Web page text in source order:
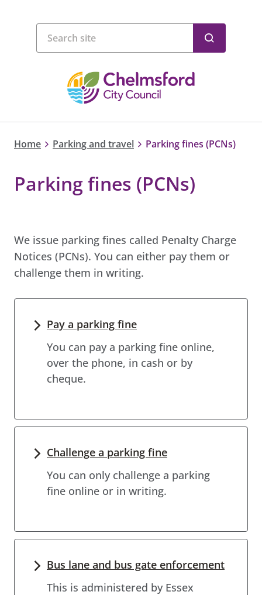
Home Parking and travel Parking fines (PCNs)
Parking fines (PCNs)
We issue parking fines called Penalty Charge
Notices (PCNs). You can either pay them or
challenge them in writing.
Pay a parking fine
You can pay a parking fine online,
over the phone, in cash or by
cheque.
Challenge a parking fine
You can only challenge a parking
fine online or in writing.
Bus lane and bus gate enforcement
This is administered by Essex